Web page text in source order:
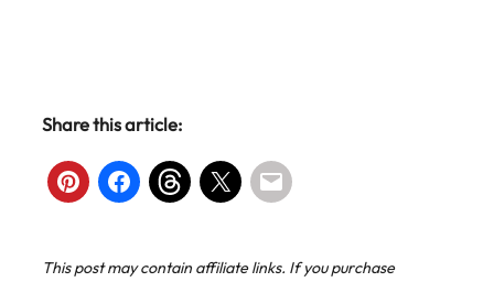
Share this article:
This post may contain affiliate links. If you purchase